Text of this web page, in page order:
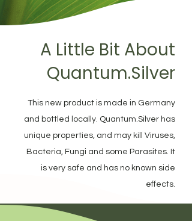
A Little Bit About
Quantum.Silver
This new product is made in Germany
and bottled locally. Quantum.Silver has
unique properties, and may kill Viruses,
Bacteria, Fungi and some Parasites. It
is very safe and has no known side
effects.